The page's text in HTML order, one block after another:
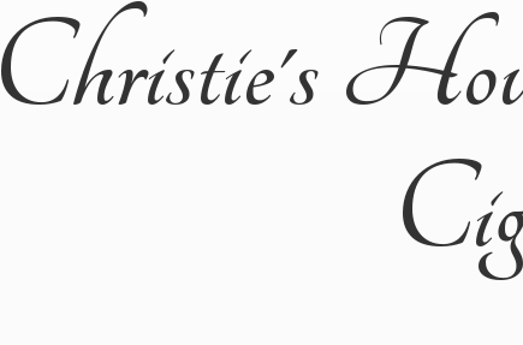
Christie's